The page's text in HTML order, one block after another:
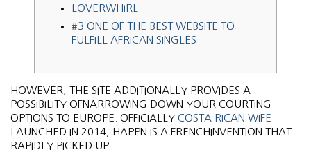
LOVERWHIRL
#3 ONE OF THE BEST WEBSITE TO
FULFILL AFRICAN SINGLES
HOWEVER, THE SITE ADDITIONALLY PROVIDES A
POSSIBILITY OFNARROWING DOWN YOUR COURTING
OPTIONS TO EUROPE. OFFICIALLY COSTA RICAN WIFE
LAUNCHED IN 2014, HAPPN IS A FRENCHINVENTION THAT
RAPIDLY PICKED UP.